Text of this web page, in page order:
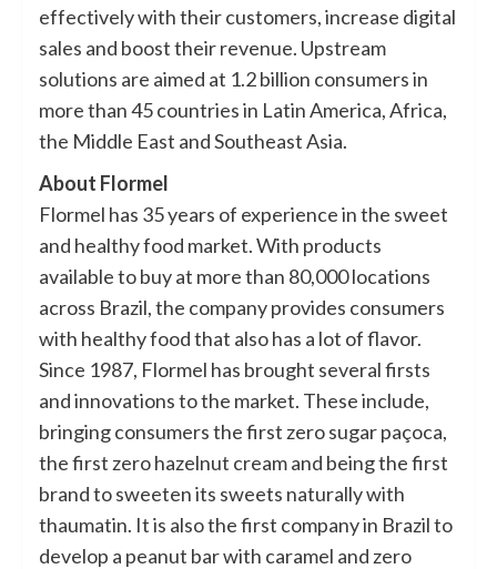
effectively with their customers, increase digital
sales and boost their revenue. Upstream
solutions are aimed at 1.2 billion consumers in
more than 45 countries in Latin America, Africa,
the Middle East and Southeast Asia.
About Flormel
Flormel has 35 years of experience in the sweet
and healthy food market. With products
available to buy at more than 80,000 locations
across Brazil, the company provides consumers
with healthy food that also has a lot of flavor.
Since 1987, Flormel has brought several firsts
and innovations to the market. These include,
bringing consumers the first zero sugar paçoca,
the first zero hazelnut cream and being the first
brand to sweeten its sweets naturally with
thaumatin. It is also the first company in Brazil to
develop a peanut bar with caramel and zero